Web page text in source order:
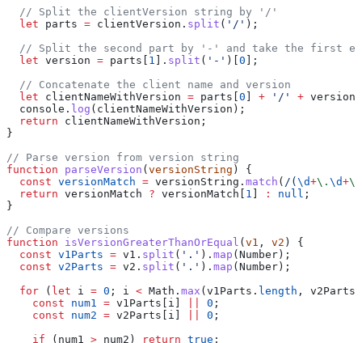
  // Split the clientVersion string by '/'
  let
parts = clientVersion . split ( '/' );
// Split the second part by '-' and take the first
  let
version = parts 1 ]. split ( '-' )[ 0 ];
  // Concatenate the client name and version
  let
clientNameWithVersion = parts 0 + '/' + version
  console
. log ( clientNameWithVersion );
  return
clientNameWithVersion ;
}
// Parse version from version string
function parseVersion ( versionString ) {
  const
versionMatch = versionString . match ( / ( \d+\. \d+\.
  return
versionMatch ? versionMatch 1 : null ;
}
// Compare versions
function isVersionGreaterThanOrEqual ( v1 , v2 ) {
  const
v1Parts = v1 . split ( '.' ). map ( Number );
  const
v2Parts = v2 . split ( '.' ). map ( Number );
  for
( let i = 0 ; i < Math . max ( v1Parts . length , v2Parts
    const
num1 = v1Parts i 0 ;
    const
num2 = v2Parts i 0 ;
    if
( num1 > num2 ) return true ;